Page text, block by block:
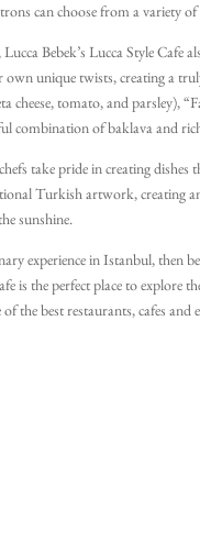
can choose from a variety
Bebek’s Lucca Style Cafe
unique twists, creating a
cheese, tomato, and parsley),
combination of baklava and
take pride in creating
Turkish artwork, creating
sunshine.
experience in Istanbul, then
is the perfect place to
the best restaurants, cafes